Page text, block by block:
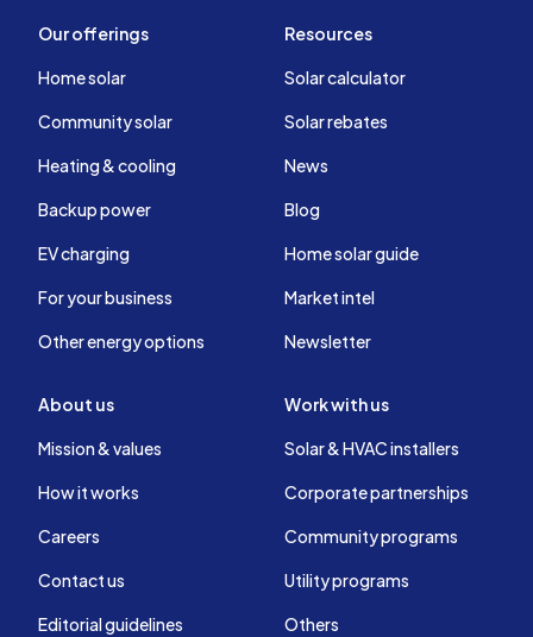
Our offerings
Home solar
Community solar
Heating & cooling
Backup power
EV charging
For your business
Other energy options
Resources
Solar calculator
Solar rebates
News
Blog
Home solar guide
Market intel
Newsletter
About us
Mission & values
How it works
Careers
Contact us
Editorial guidelines
Work with us
Solar & HVAC installers
Corporate partnerships
Community programs
Utility programs
Others